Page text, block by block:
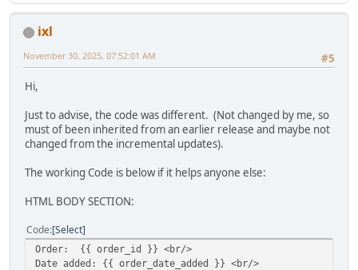
ixl
#5
November 30, 2025, 07:52:01 AM
Hi,
Just to advise, the code was different. (Not changed by me, so
must of been inherited from an earlier release and maybe not
changed from the incremental updates).
The working Code is below if it helps anyone else:
HTML BODY SECTION:
Code Select
Order: {{ order_id }} <br/>
Date added: {{ order_date_added }} <br/>